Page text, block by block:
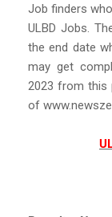
Job finders
ULBD Jobs.
the end date
may get
2023 from this
of